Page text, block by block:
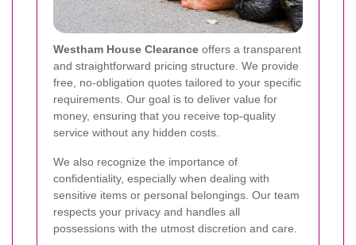
Westham House Clearance offers a transparent
and straightforward pricing structure. We provide
free, no-obligation quotes tailored to your specific
requirements. Our goal is to deliver value for
money, ensuring that you receive top-quality
service without any hidden costs.
We also recognize the importance of
confidentiality, especially when dealing with
sensitive items or personal belongings. Our team
respects your privacy and handles all
possessions with the utmost discretion and care.